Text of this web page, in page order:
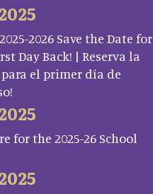
2026 Save the Date for
Day Back! | Reserva la
el primer día de
for the 2025-26 School